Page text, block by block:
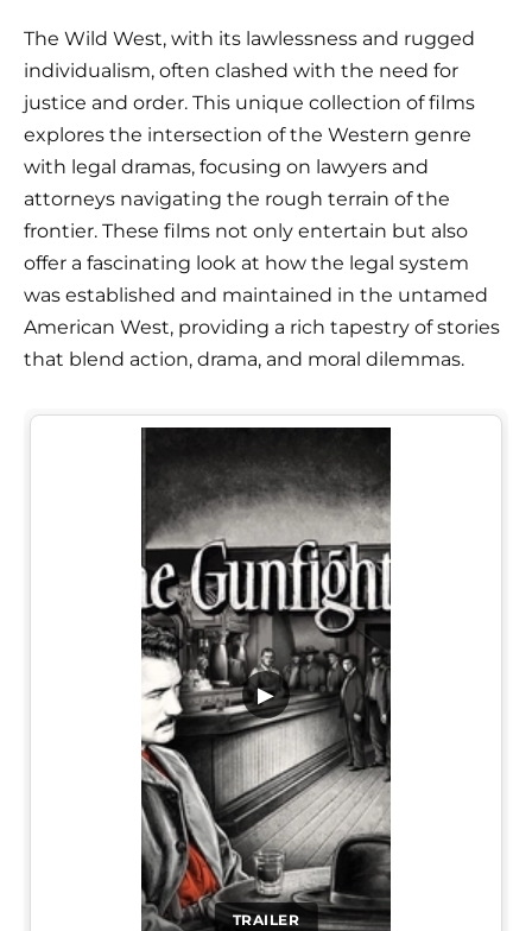
The Wild West, with its lawlessness and rugged
individualism, often clashed with the need for
justice and order. This unique collection of films
explores the intersection of the Western genre
with legal dramas, focusing on lawyers and
attorneys navigating the rough terrain of the
frontier. These films not only entertain but also
offer a fascinating look at how the legal system
was established and maintained in the untamed
American West, providing a rich tapestry of stories
that blend action, drama, and moral dilemmas.
TRAILER
▶